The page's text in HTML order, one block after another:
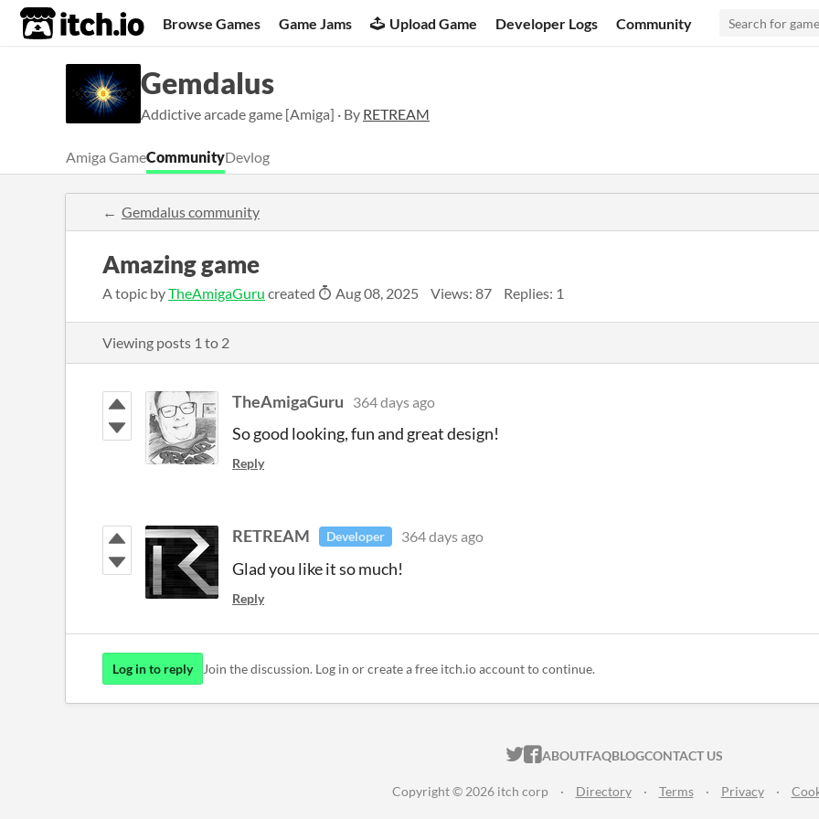
itch.io Browse Games Game Jams Upload Game Developer Logs Community
Gemdalus
Addictive arcade game [Amiga] · By RETREAM
Amiga GameCommunityDevlog
Gemdalus community
Amazing game
A topic byTheAmigaGuru created Aug 08, 2025 Views: 87 Replies: 1
Viewing posts 1 to 2
TheAmigaGuru 364 days ago
So good looking, fun and great design!
Reply
RETREAM Developer 364 days ago
Glad you like it so much!
Reply
Log in to reply Join the discussion. Log in or create a free itch.io account to continue.
ITCH.IO ON TWITTER
ITCH.IO ON FACEBOOK
ABOUTFAQBLOGCONTACT US
Copyright © 2026 itch corp · Directory · Terms · Privacy ·